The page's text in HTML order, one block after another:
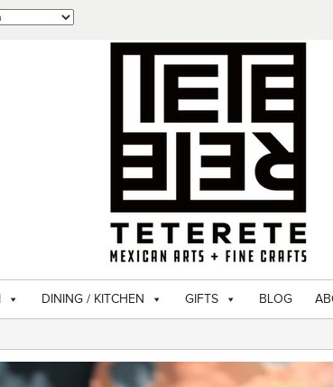
DINING / KITCHEN GIFTS BLOG